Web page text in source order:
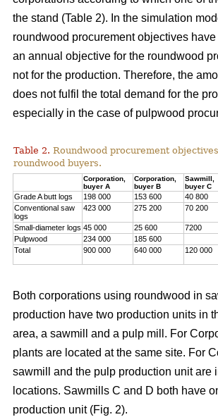
the stand (Table 2). In the simulation
roundwood procurement objectives
an annual objective for the roundwood
not for the production. Therefore, the
does not fulfil the total demand for the
especially in the case of pulpwood
Table 2. Roundwood procurement
roundwood buyers.
Corporation,
buyer A
Corporation,
buyer B
Sawmill,
buyer C
Grade A butt logs 198 000 153 600 40 800
Conventional saw
logs
423 000 275 200 70 200
Small-diameter logs 45 000 25 600 7200
Pulpwood
234 000 185 600
Total
900 000 640 000 120 000
Both corporations using roundwood in
production have two production units in
area, a sawmill and a pulp mill. For
plants are located at the same site. For
sawmill and the pulp production unit are
locations. Sawmills C and D both have
production unit (Fig. 2).